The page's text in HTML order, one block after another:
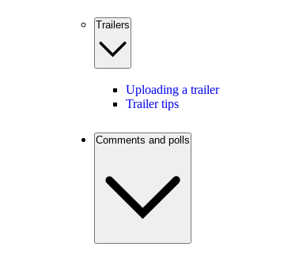
Trailers
Uploading a trailer
Trailer tips
Comments and polls